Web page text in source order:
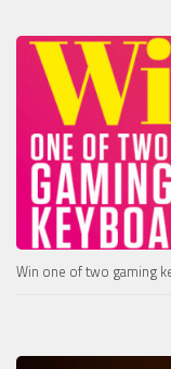
Win one of two gaming